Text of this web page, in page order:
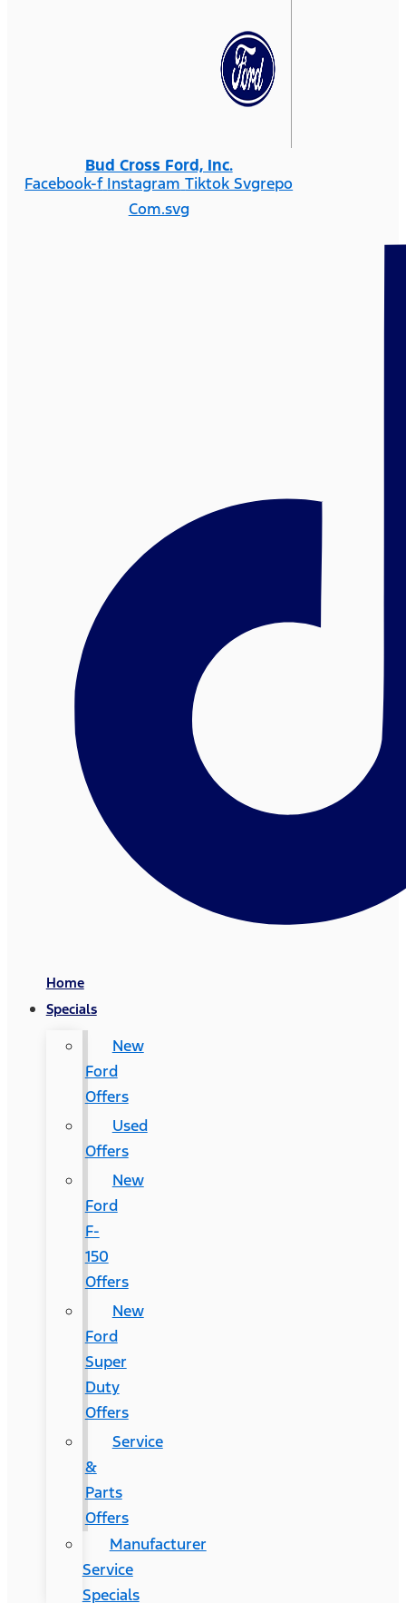
Bud Cross Ford, Inc.
Facebook-f Instagram Tiktok Svgrepo
Com.svg
Home
Specials
New
Ford
Offers
Used
Offers
New
Ford
F-
150
Offers
New
Ford
Super
Duty
Offers
Service
&
Parts
Offers
Manufacturer
Service
Specials